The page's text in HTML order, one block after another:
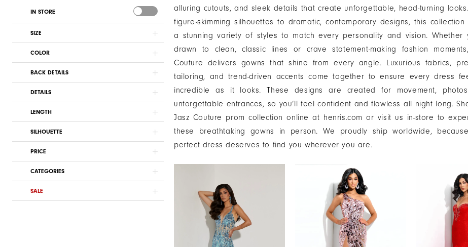
IN STORE
SIZE
COLOR
BACK DETAILS
DETAILS
LENGTH
SILHOUETTE
PRICE
CATEGORIES
SALE
alluring cutouts, and sleek details that create unforgettable, head-turning
figure-skimming silhouettes to dramatic, contemporary designs, this collection
a stunning variety of styles to match every personality and vision. Whether
drawn to clean, classic lines or crave statement-making fashion
Couture delivers gowns that shine from every angle. Luxurious fabrics,
tailoring, and trend-driven accents come together to ensure every dress
incredible as it looks. These designs are created for movement,
unforgettable entrances, so you’ll feel confident and flawless all night long.
Jasz Couture prom collection online at henris.com or visit us in-store to
these breathtaking gowns in person. We proudly ship worldwide,
perfect dress deserves to find you wherever you are.